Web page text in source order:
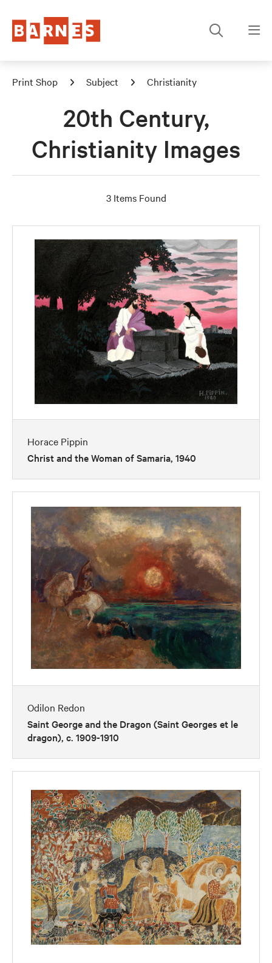
Print Shop Subject Christianity
20th Century,
Christianity Images
3 Items Found
Horace Pippin
Christ and the Woman of Samaria, 1940
Odilon Redon
Saint George and the Dragon (Saint Georges et le
dragon), c. 1909-1910